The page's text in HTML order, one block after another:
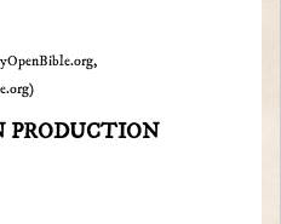
PRODUCTION